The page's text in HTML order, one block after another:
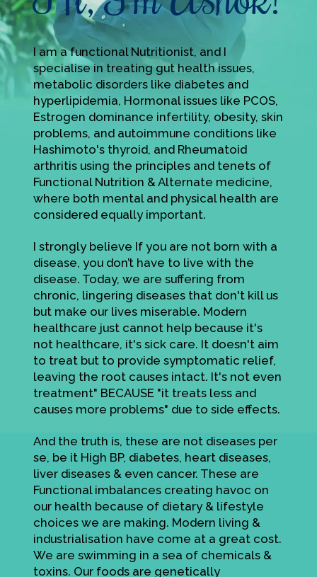
I am a functional Nutritionist, and I
specialise in treating gut health issues,
metabolic disorders like diabetes and
hyperlipidemia, Hormonal issues like PCOS,
Estrogen dominance infertility, obesity, skin
problems, and autoimmune conditions like
Hashimoto's thyroid, and Rheumatoid
arthritis using the principles and tenets of
Functional Nutrition & Alternate medicine,
where both mental and physical health are
considered equally important.
I strongly believe If you are not born with a
disease, you don’t have to live with the
disease. Today, we are suffering from
chronic, lingering diseases that don't kill us
but make our lives miserable. Modern
healthcare just cannot help because it's
not healthcare, it's sick care. It doesn't aim
to treat but to provide symptomatic relief,
leaving the root causes intact. It's not even
treatment" BECAUSE "it treats less and
causes more problems" due to side effects.
And the truth is, these are not diseases per
se, be it High BP, diabetes, heart diseases,
liver diseases & even cancer. These are
Functional imbalances creating havoc on
our health because of dietary & lifestyle
choices we are making. Modern living &
industrialisation have come at a great cost.
We are swimming in a sea of chemicals &
toxins. Our foods are genetically